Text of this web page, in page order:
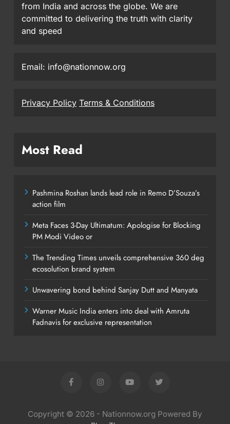
from India and across the globe. We are
committed to delivering the truth with clarity
and speed
Email: info@nationnow.org
Privacy Policy Terms & Conditions
Most Read
Pashmina Roshan lands lead role in Remo D’Souza’s
action film
Meta Faces 3-Day Ultimatum: Apologise for Blocking
PM Modi Video or
The Trending Times unveils comprehensive 360 deg
ecosolution brand system
Unwavering bond behind Sanjay Dutt and Manyata
Warner Music India enters into deal with Amruta
Fadnavis for exclusive representation
Copyright © 2026 - Nationnow.org Powered By